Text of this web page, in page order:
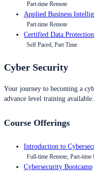
Part-time Remote
Applied Business
Part-time Remote
Certified Data
Self Paced, Part Time
Cyber Security
Your journey to becoming a
advance level training available.
Course Offerings
Introduction to
Full-time Remote, Part-time
Cybersecurity Bootcamp